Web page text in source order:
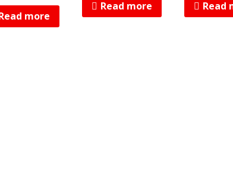
more
Read more Read